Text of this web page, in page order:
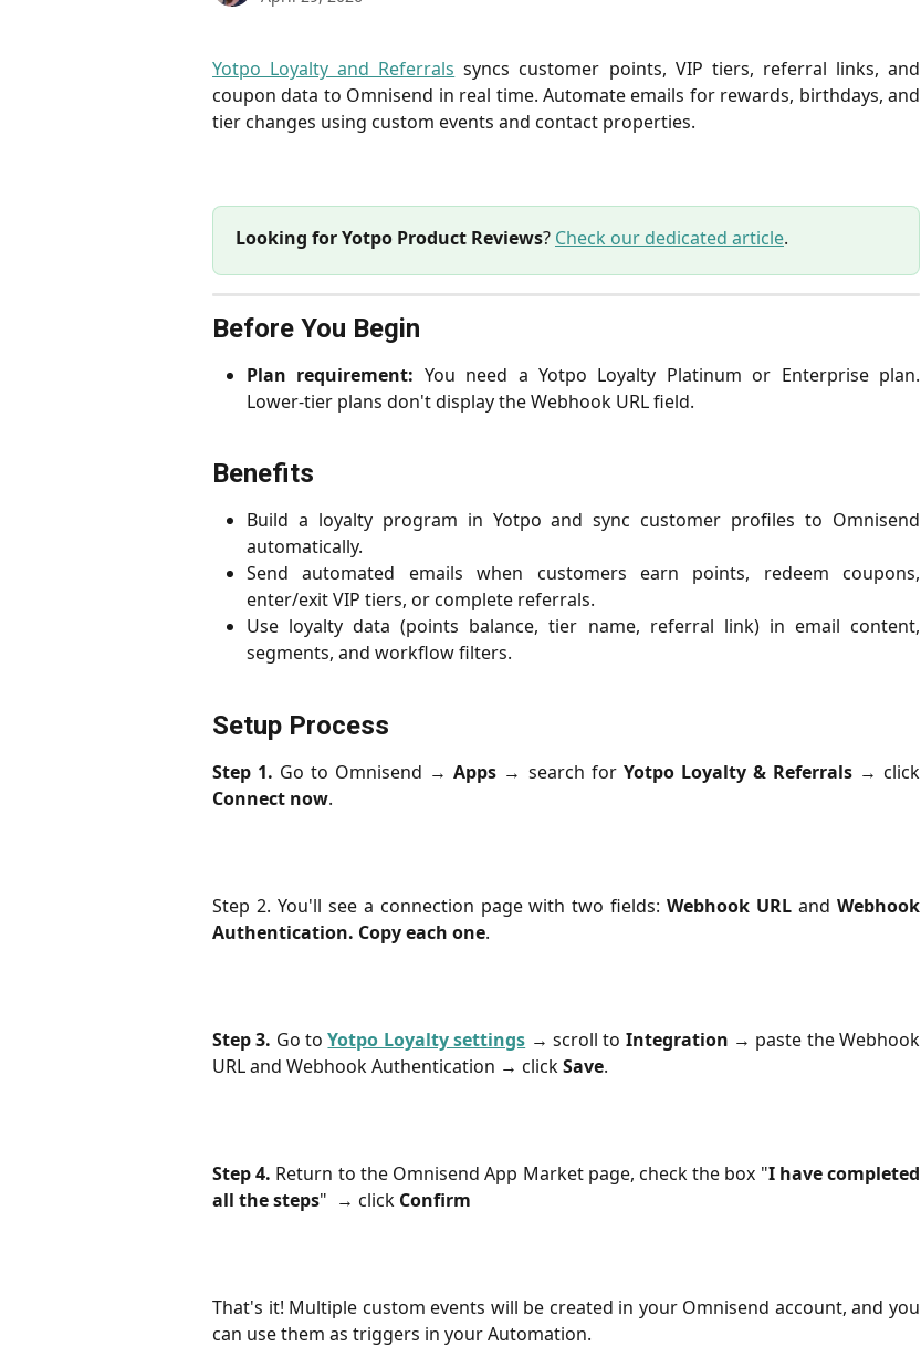
Yotpo Loyalty and Referrals syncs customer points, VIP tiers, referral links, and
coupon data to Omnisend in real time. Automate emails for rewards, birthdays, and
tier changes using custom events and contact properties.
Looking for Yotpo Product Reviews? Check our dedicated article.
Before You Begin
Plan requirement: You need a Yotpo Loyalty Platinum or Enterprise plan.
Lower-tier plans don't display the Webhook URL field.
Benefits
Build a loyalty program in Yotpo and sync customer profiles to Omnisend
automatically.
Send automated emails when customers earn points, redeem coupons,
enter/exit VIP tiers, or complete referrals.
Use loyalty data (points balance, tier name, referral link) in email content,
segments, and workflow filters.
Setup Process
Step 1. Go to Omnisend →Apps → search for Yotpo Loyalty & Referrals→ click
Connect now.
Step 2. You'll see a connection page with two fields:Webhook URLandWebhook
Authentication. Copy each one.
Step 3. Go toYotpo Loyalty settings → scroll to Integration → paste the Webhook
URL and Webhook Authentication → clickSave.
Step 4. Return to the Omnisend App Market page, check the box "I have completed
all the steps" → click Confirm
That's it! Multiple custom events will be created in your Omnisend account, and you
can use them as triggers in your Automation.